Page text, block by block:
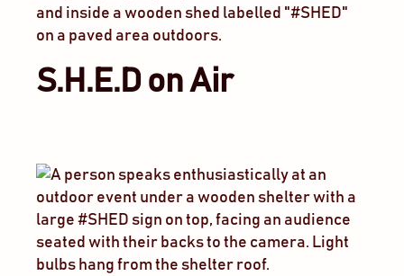
S.H.E.D on Air